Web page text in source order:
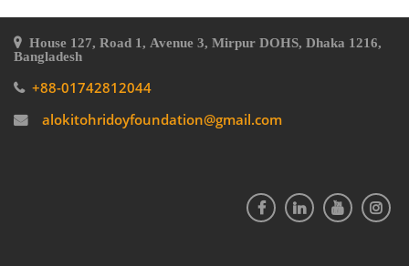
House 127, Road 1, Avenue 3, Mirpur DOHS, Dhaka 1216,
Bangladesh
+88-01742812044
alokitohridoyfoundation@gmail.com